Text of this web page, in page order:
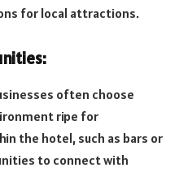
for local attractions.
often choose
ripe for
the hotel, such as bars or
to connect with